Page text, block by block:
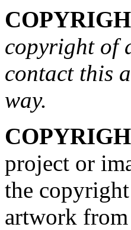
copyright of
contact this
way.
project or
the
artwork